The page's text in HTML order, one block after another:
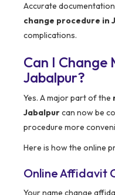
Accurate
change procedure in
complications.
Can I Change
Jabalpur?
Yes. A major part of the
Jabalpurcan now be
procedure more
Here is how the online
Online Affidavit
Your name change